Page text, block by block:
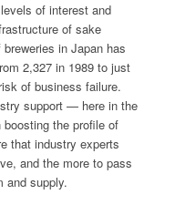
of interest and
of sake
in Japan has
2,327 in 1989 to just
of business failure.
support — here in the
the profile of
that industry experts
and the more to pass
and supply.